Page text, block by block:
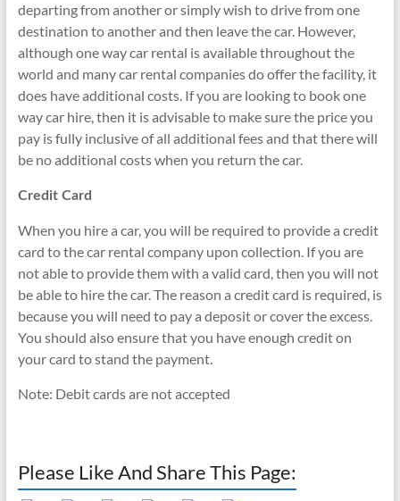
departing from another or simply wish to drive from one
destination to another and then leave the car. However,
although one way car rental is available throughout the
world and many car rental companies do offer the facility, it
does have additional costs. If you are looking to book one
way car hire, then it is advisable to make sure the price you
pay is fully inclusive of all additional fees and that there will
be no additional costs when you return the car.
Credit Card
When you hire a car, you will be required to provide a credit
card to the car rental company upon collection. If you are
not able to provide them with a valid card, then you will not
be able to hire the car. The reason a credit card is required, is
because you will need to pay a deposit or cover the excess.
You should also ensure that you have enough credit on
your card to stand the payment.
Note: Debit cards are not accepted
Please Like And Share This Page: